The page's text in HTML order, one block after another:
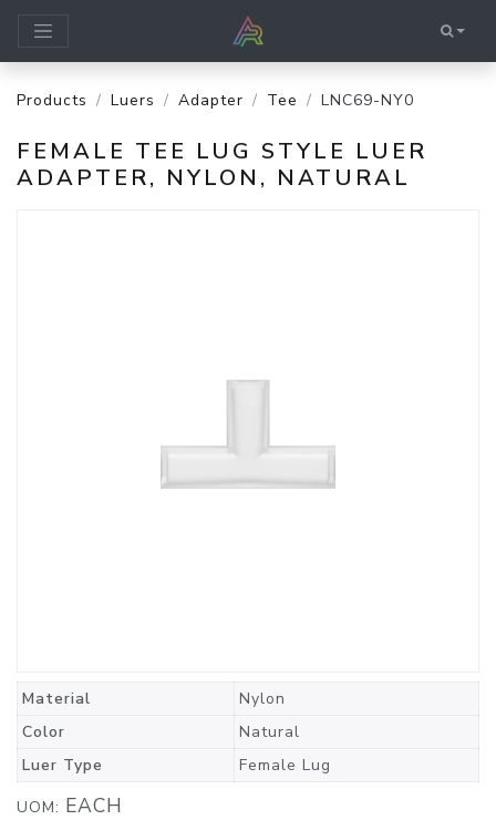
Products Luers Adapter Tee LNC69-NY0
FEMALE TEE LUG STYLE LUER
ADAPTER, NYLON, NATURAL
Material
Nylon
Color
Natural
Luer Type
Female Lug
UOM: EACH